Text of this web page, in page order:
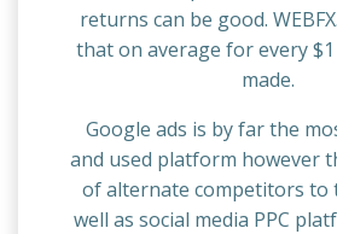
returns can be good.
that on average for every
made.
Google ads is by far the
and used platform however
of alternate competitors to
well as social media PPC